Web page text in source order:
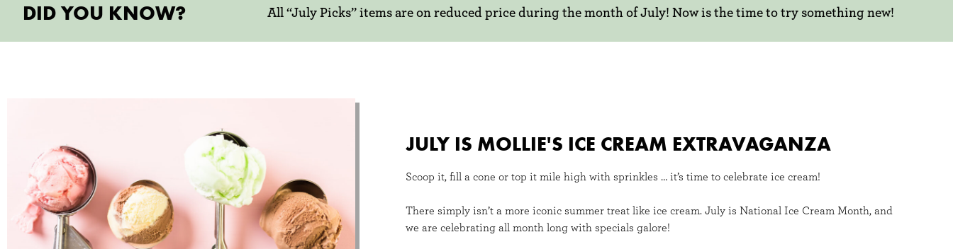
the inside scoop on our favorite items this month! In
addition to celebrating everyone’s favorite summer
treat, July is also the peak of stone fruit season.
DID YOU KNOW? All “July Picks” items are on reduced price during the month of July! Now is the time to try something new!
JULY IS MOLLIE'S ICE CREAM EXTRAVAGANZA
Scoop it, fill a cone or top it mile high with sprinkles … it’s time to celebrate ice cream!
There simply isn’t a more iconic summer treat like ice cream. July is National Ice Cream Month, and
we are celebrating all month long with specials galore!